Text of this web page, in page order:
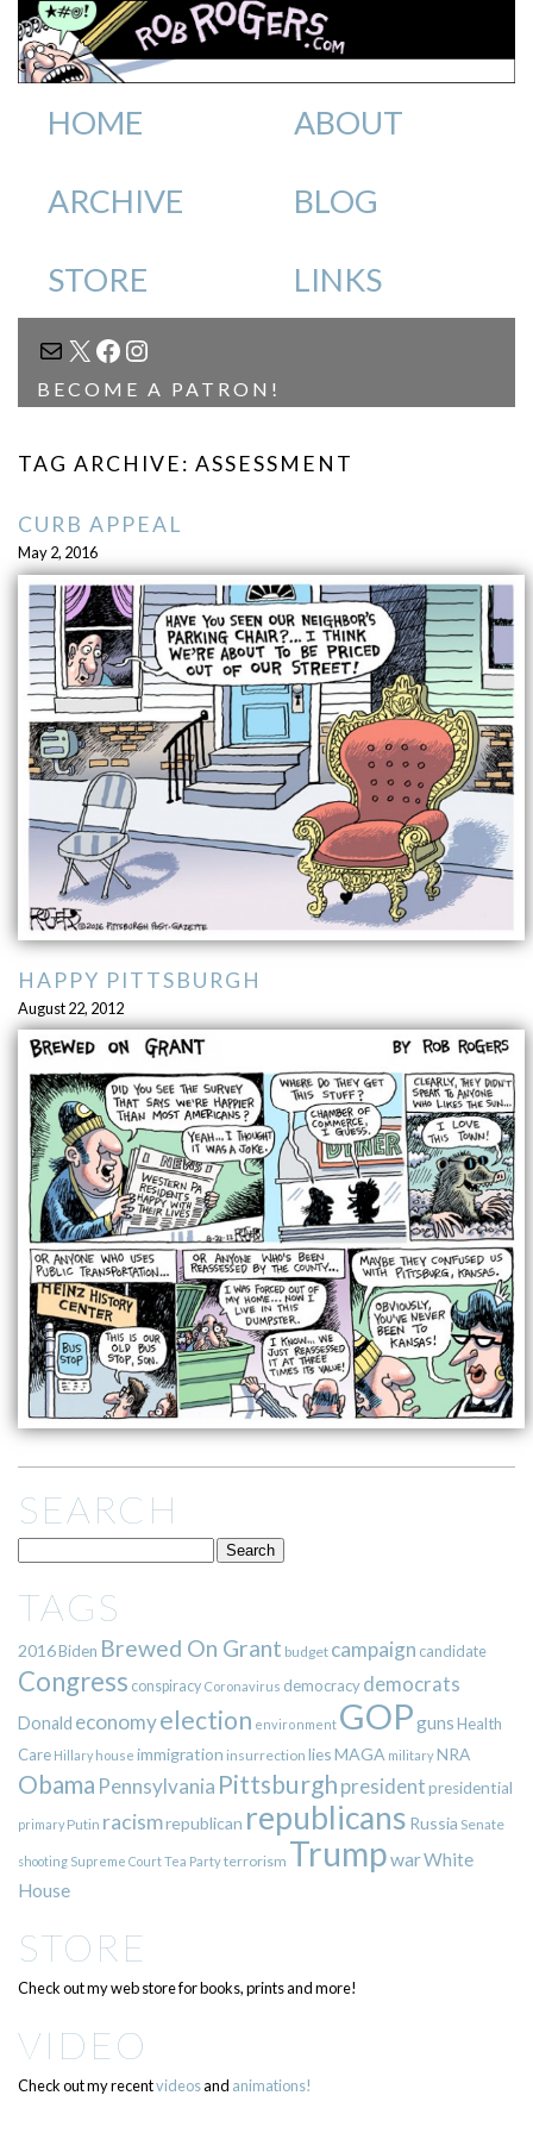
HOME ABOUT
ARCHIVE BLOG
STORE LINKS
MAIL
X FACEBOOK
INSTAGRAM
BECOME A PATRON!
TAG ARCHIVE: ASSESSMENT
CURB APPEAL
May 2, 2016
HAPPY PITTSBURGH
August 22, 2012
SEARCH
TAGS
2016Biden Brewed On Grant budget campaign candidate
Congress conspiracy Coronavirus democracy democrats
Donald economyelection environment GOPgunsHealth
Care Hillary house immigration insurrection liesMAGA militaryNRA
Obama Pennsylvania Pittsburgh presidentpresidential
primary Putin racismrepublican republicans Russia Senate
shooting Supreme CourtTea Partyterrorism TrumpwarWhite
House
STORE
Check out my web store for books, prints and more!
VIDEO
Check out my recentvideosand animations!